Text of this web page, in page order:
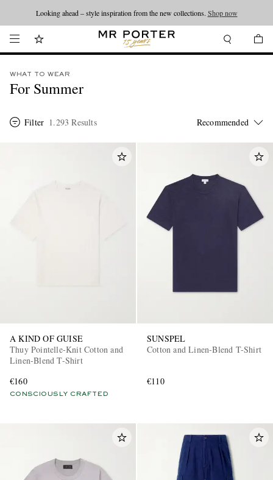
Looking ahead – style inspiration from the new collections. Shop now
WHAT TO WEAR
For Summer
Filter 1.293 Results
A KIND OF GUISE
Thuy Pointelle-Knit Cotton and
Linen-Blend T-Shirt
€160
CONSCIOUSLY CRAFTED
SUNSPEL
Cotton and Linen-Blend T-Shirt
€110